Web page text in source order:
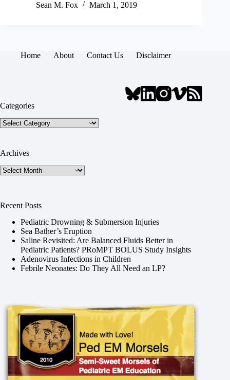
Sean M. Fox March 1, 2019
Home About Contact Us Disclaimer
Categories
Categories
Archives
Archives
Recent Posts
Pediatric Drowning & Submersion Injuries
Sea Bather’s Eruption
Saline Revisited: Are Balanced Fluids Better in
Pediatric Patients? PRoMPT BOLUS Study Insights
Adenovirus Infections in Children
Febrile Neonates: Do They All Need an LP?